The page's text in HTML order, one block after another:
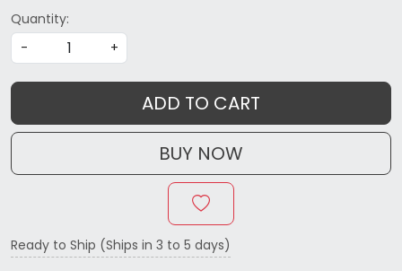
Quantity:
-
+
ADD TO CART
BUY NOW
Ready to Ship (Ships in 3 to 5 days)